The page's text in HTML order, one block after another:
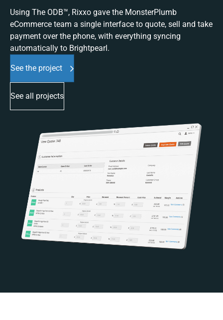
Using The ODB™, Rixxo gave the MonsterPlumb
eCommerce team a single interface to quote, sell and take
payment over the phone, with everything syncing
automatically to Brightpearl.
See the project
See all projects